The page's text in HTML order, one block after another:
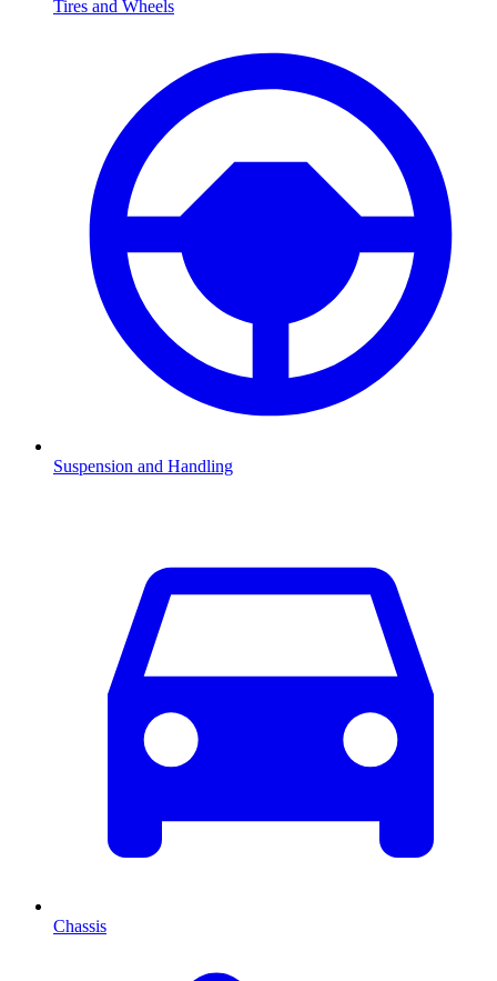
Tires and Wheels
Suspension and Handling
Chassis